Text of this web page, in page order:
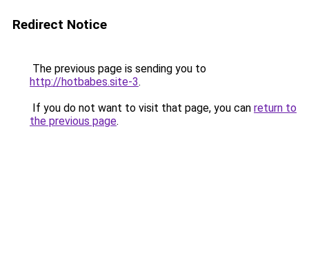
Redirect Notice
The previous page is sending you to
http://hotbabes.site-3.
If you do not want to visit that page, you can return to
the previous page.